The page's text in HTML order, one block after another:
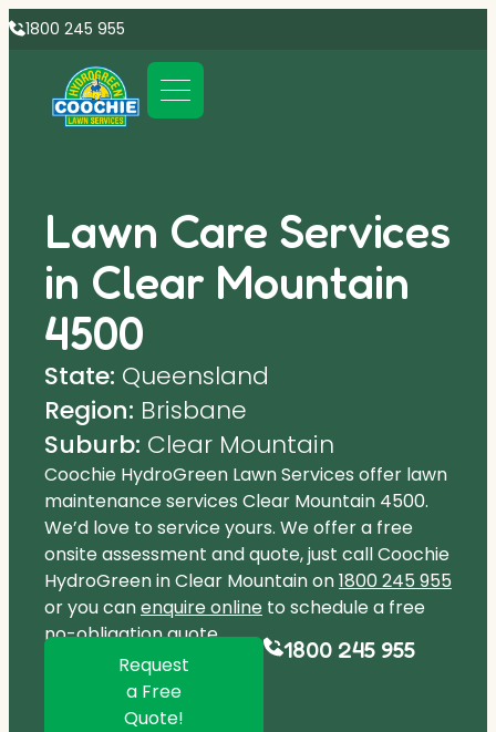
1800 245 955
Lawn Care Services
in Clear Mountain
4500
State: Queensland
Region: Brisbane
Suburb: Clear Mountain
Coochie HydroGreen Lawn Services offer lawn
maintenance services Clear Mountain 4500.
We’d love to service yours. We offer a free
onsite assessment and quote, just call Coochie
HydroGreen in Clear Mountain on1800 245 955
or you canenquire online to schedule a free
no-obligation quote.
Request
a Free
Quote!
1800 245 955